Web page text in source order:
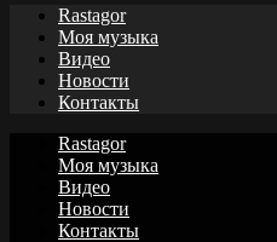
Rastagor
Моя музыка
Видео
Новости
Контакты
Rastagor
Моя музыка
Видео
Новости
Контакты